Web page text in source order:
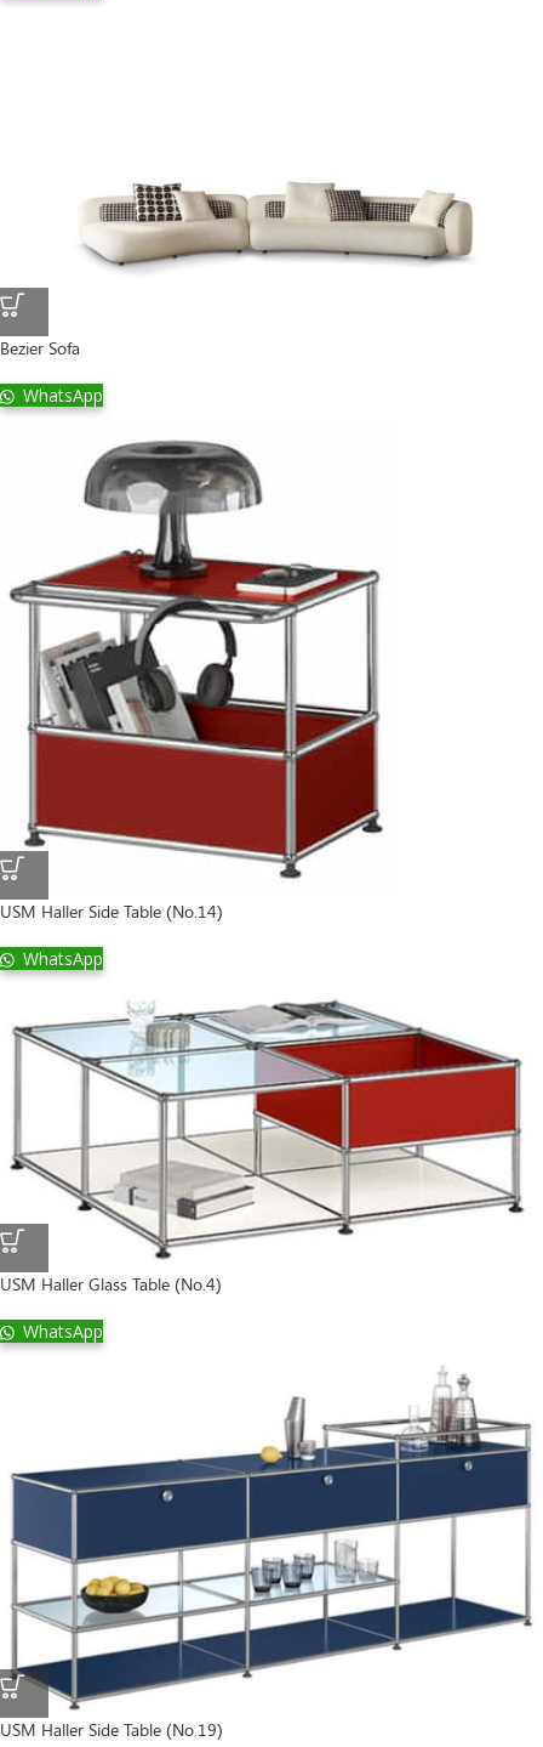
Bezier Sofa
WhatsApp
USM Haller Side Table (No.14)
WhatsApp
USM Haller Glass Table (No.4)
WhatsApp
USM Haller Side Table (No.19)